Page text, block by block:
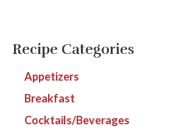
Recipe Categories
Appetizers
Breakfast
Cocktails/Beverages